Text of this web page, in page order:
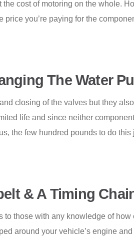
cost of motoring on the whole.
price you’re paying for the
The Water
closing of the valves but they
life and since neither
the few hundred pounds to do
& A Timing
those with any knowledge of
around your vehicle’s engine